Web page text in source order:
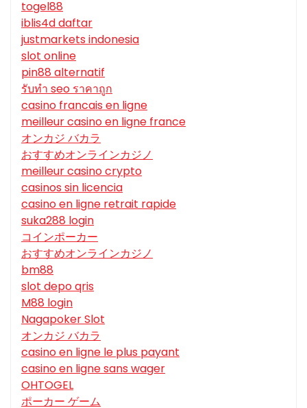
togel88
iblis4d daftar
justmarkets indonesia
slot online
pin88 alternatif
รับทํา seo ราคาถูก
casino francais en ligne
meilleur casino en ligne france
オンカジ バカラ
おすすめオンラインカジノ
meilleur casino crypto
casinos sin licencia
casino en ligne retrait rapide
suka288 login
コインポーカー
おすすめオンラインカジノ
bm88
slot depo qris
M88 login
Nagapoker Slot
オンカジ バカラ
casino en ligne le plus payant
casino en ligne sans wager
OHTOGEL
ポーカー ゲーム